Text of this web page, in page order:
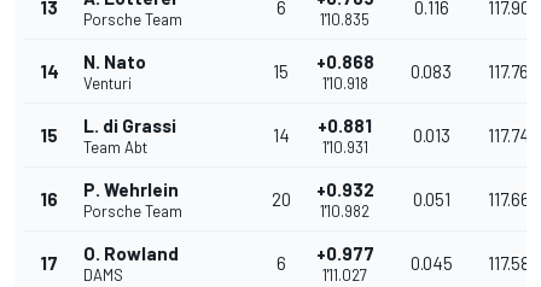
13
Porsche Team
6
1'10.835
0.116 117.907
14 N. Nato
Venturi
15 +0.868
1'10.918
0.083 117.769
15 L. di Grassi
Team Abt
14 +0.881
1'10.931
0.013 117.748
16 P. Wehrlein
Porsche Team
20 +0.932
1'10.982
0.051 117.663
17 O. Rowland
DAMS
6 +0.977
1'11.027
0.045 117.589